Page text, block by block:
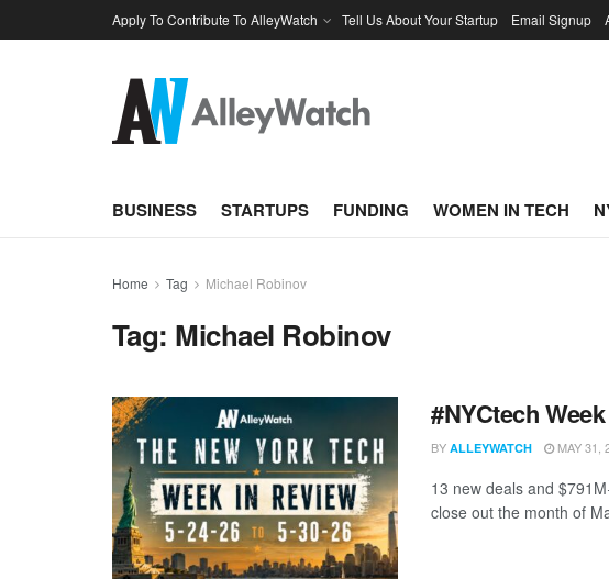
Apply To Contribute To AlleyWatch Tell Us About Your Startup Email Signup
BUSINESS STARTUPS FUNDING WOMEN IN TECH
Home Tag Michael Robinov
Tag: Michael Robinov
#NYCtech
BY ALLEYWATCH MAY 31,
13 new deals and
close out the month of